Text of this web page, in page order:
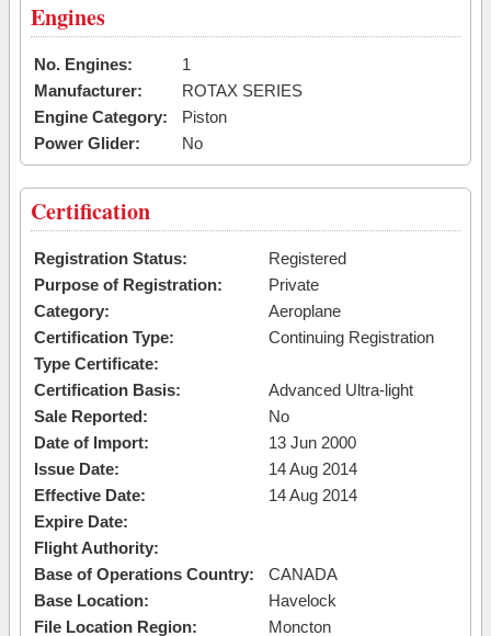
Engines
No. Engines:
1
Manufacturer:
ROTAX SERIES
Engine Category:
Piston
Power Glider:
No
Certification
Registration Status:
Registered
Purpose of Registration:
Private
Category:
Aeroplane
Certification Type:
Continuing Registration
Type Certificate:
Certification Basis:
Advanced Ultra-light
Sale Reported:
No
Date of Import:
13 Jun 2000
Issue Date:
14 Aug 2014
Effective Date:
14 Aug 2014
Expire Date:
Flight Authority:
Base of Operations Country:
CANADA
Base Location:
Havelock
File Location Region:
Moncton